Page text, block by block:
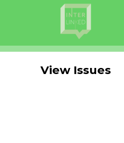
View Issues